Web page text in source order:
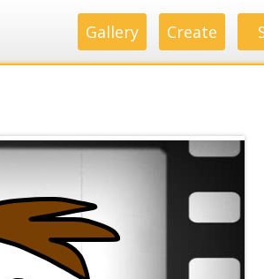
Gallery Create